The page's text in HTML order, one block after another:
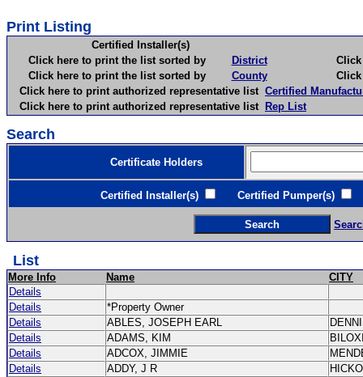
Print Listing
Certified Installer(s)
Click here to print the list sorted by
District
Click
Click here to print the list sorted by
County
Click
Click here to print authorized representative list Certified
Click here to print authorized representative list Rep List
Search
Certificate Holders
Certified Installer(s) Certified Pumper(s)
List
More Info Name
CITY
Details
Details
*Property Owner
Details
ABLES, JOSEPH EARL
Details
ADAMS, KIM
Details
ADCOX, JIMMIE
Details
ADDY, J R